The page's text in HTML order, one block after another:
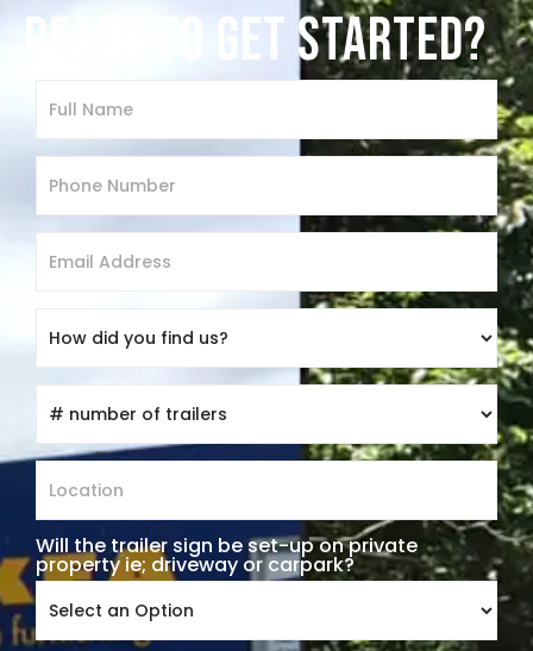
READY TO GET STARTED?
Will the trailer sign be set-up on private
property ie; driveway or carpark? *